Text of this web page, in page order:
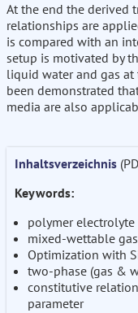
At the end the derived
relationships are
is compared with an
setup is motivated by
liquid water and gas at
been demonstrated
media are also
Inhaltsverzeichnis
Keywords:
polymer
mixed-wettable
Optimization with
two-phase (gas &
constitutive
parameter